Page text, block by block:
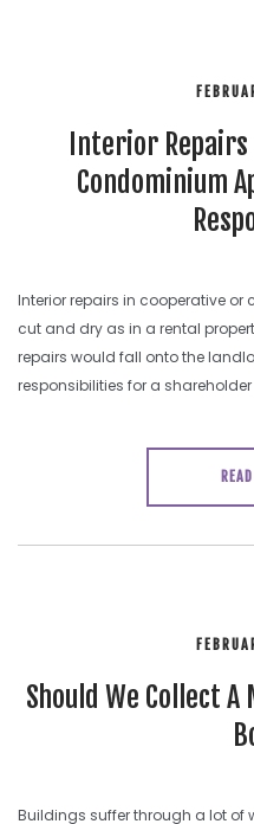
Interior
Condominium
Interior repairs in cooperative
cut and dry as in a rental
repairs would fall onto the
responsibilities for a
Should We Collect A
Buildings suffer through a lot